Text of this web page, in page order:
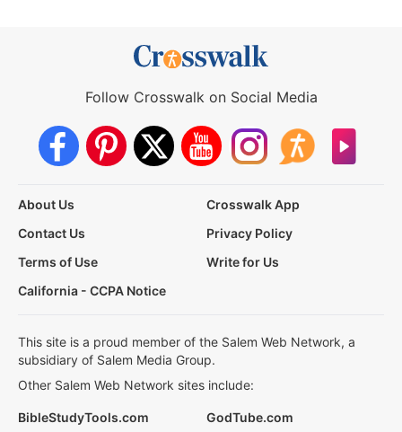
Follow Crosswalk on Social Media
About Us
Crosswalk App
Contact Us
Privacy Policy
Terms of Use
Write for Us
California - CCPA Notice
This site is a proud member of the Salem Web Network, a
subsidiary of Salem Media Group.
Other Salem Web Network sites include:
BibleStudyTools.com GodTube.com